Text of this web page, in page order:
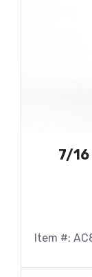
7/16
Item #: